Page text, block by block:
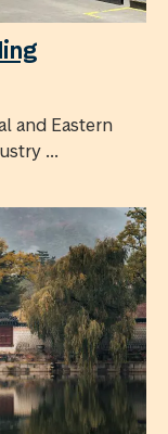
and Eastern
...